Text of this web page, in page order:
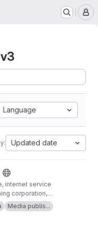
Language
Updated date
internet service
corporation,
marketing and
podcast
development
Media publis...